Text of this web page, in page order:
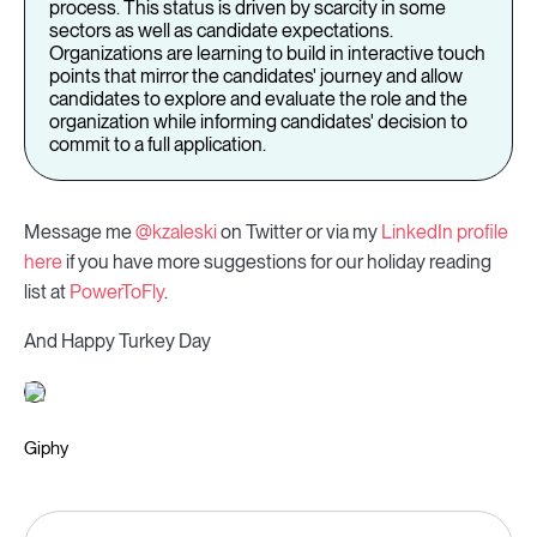
process. This status is driven by scarcity in some
sectors as well as candidate expectations.
Organizations are learning to build in interactive touch
points that mirror the candidates' journey and allow
candidates to explore and evaluate the role and the
organization while informing candidates' decision to
commit to a full application.
Message me@kzaleskion Twitter or via my LinkedIn profile
hereif you have more suggestions for our holiday reading
list at PowerToFly.
And Happy Turkey Day
Giphy